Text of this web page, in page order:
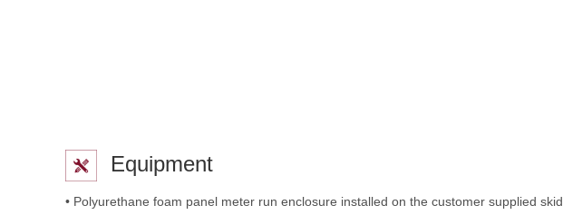
Equipment
• Polyurethane foam panel meter run enclosure installed on the customer supplied skid.